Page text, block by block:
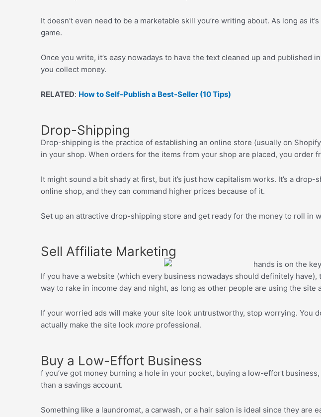
It doesn’t even need to be a marketable skill you’re writing about. As long as
game.
Once you write, it’s easy nowadays to have the text cleaned up and
you collect money.
RELATED: How to Self-Publish a Best-Seller (10 Tips)
Drop-Shipping
Drop-shipping is the practice of establishing an online store (usually on
in your shop. When orders for the items from your shop are placed, you
It might sound a bit shady at first, but it’s just how capitalism works. It’s a
online shop, and they can command higher prices because of it.
Set up an attractive drop-shipping store and get ready for the money to roll in
Sell Affiliate Marketing
If you have a website (which every business nowadays should definitely
way to rake in income day and night, as long as other people are using the site
If your worried ads will make your site look untrustworthy, stop worrying. You
actually make the site look more professional.
Buy a Low-Effort Business
f you’ve got money burning a hole in your pocket, buying a low-effort
than a savings account.
Something like a laundromat, a carwash, or a hair salon is ideal since they are